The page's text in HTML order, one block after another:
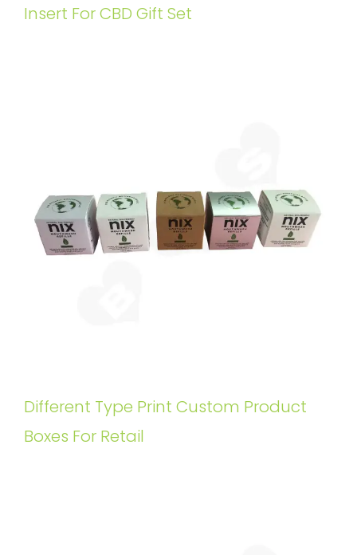
Insert For CBD Gift Set
Different Type Print Custom Product
Boxes For Retail